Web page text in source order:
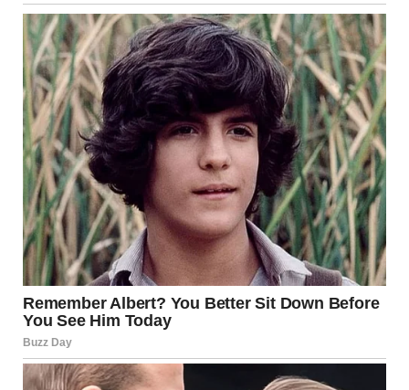
The address prompted swift responses online. One
viewer
wrote,“Goosebumps.”Anothercommented, “His
words brought actual chills… peace and unity are
exactly what our world needs right now. I have hope in
this new chapter for the Church.”
About The Author
Breakingmedia
See author's posts